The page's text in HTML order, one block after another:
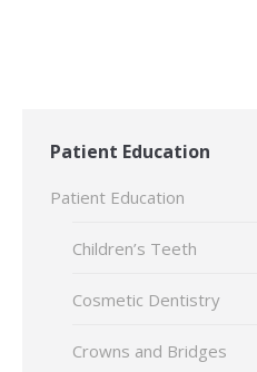
Patient Education
Patient Education
Children’s Teeth
Cosmetic Dentistry
Crowns and Bridges